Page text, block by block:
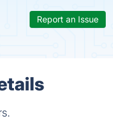
Report an Issue